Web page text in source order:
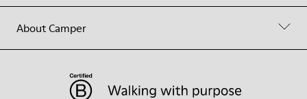
About Camper